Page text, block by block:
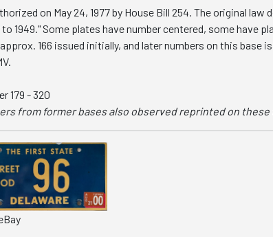
on May 24, 1977 by House Bill 254. The original law
1949." Some plates have number centered, some have
166 issued initially, and later numbers on this base
179 - 320
from former bases also observed reprinted on these